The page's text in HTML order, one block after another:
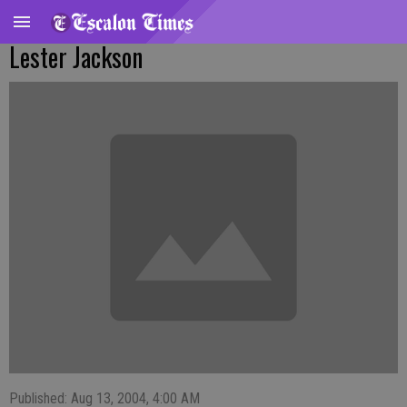
Lester Jackson
Published: Aug 13, 2004, 4:00 AM